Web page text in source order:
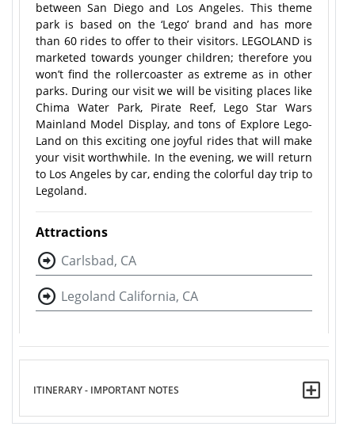
between San Diego and Los Angeles. This theme
park is based on the ‘Lego’ brand and has more
than 60 rides to offer to their visitors. LEGOLAND is
marketed towards younger children; therefore you
won’t find the rollercoaster as extreme as in other
parks. During our visit we will be visiting places like
Chima Water Park, Pirate Reef, Lego Star Wars
Mainland Model Display, and tons of Explore Lego-
Land on this exciting one joyful rides that will make
your visit worthwhile. In the evening, we will return
to Los Angeles by car, ending the colorful day trip to
Legoland.
Attractions
Carlsbad, CA
Legoland California, CA
ITINERARY - IMPORTANT NOTES